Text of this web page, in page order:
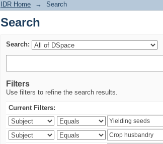
IDR Home → Search
Search
Search:
Filters
Use filters to refine the search results.
Current Filters: